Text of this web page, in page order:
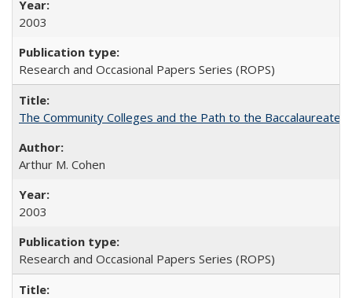
2003
Research and Occasional Papers Series (ROPS)
The Community Colleges and the Path to the Baccalaureate,
Arthur M. Cohen
2003
Research and Occasional Papers Series (ROPS)